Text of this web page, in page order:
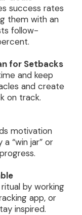
success rates
them with an
follow-
for Setbacks
and keep
and create
on track.
motivation
“win jar” or
by working
app, or
inspired.